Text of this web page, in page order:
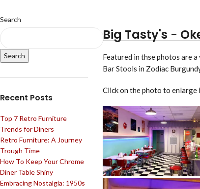
Search
Search
Recent Posts
Top 7 Retro Furniture
Trends for Diners
Retro Furniture: A Journey
Trough Time
How To Keep Your Chrome
Diner Table Shiny
Embracing Nostalgia: 1950s
Big Tasty's -
Featured in thse photos are
Bar Stools in Zodiac
Click on the photo to enlarge